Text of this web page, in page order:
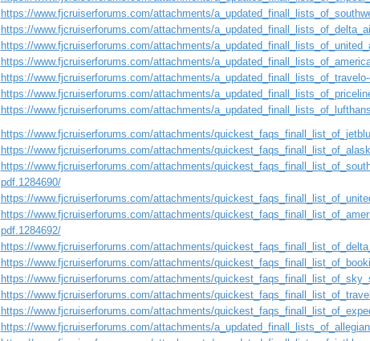
https://www.fjcruiserforums.com/attachments/
https://www.fjcruiserforums.com/attachments/
https://www.fjcruiserforums.com/attachments/
https://www.fjcruiserforums.com/attachments/
https://www.fjcruiserforums.com/attachments/
https://www.fjcruiserforums.com/attachments/
https://www.fjcruiserforums.com/attachments/
https://www.fjcruiserforums.com/attachments/
https://www.fjcruiserforums.com/attachments/
https://www.fjcruiserforums.com/attachments/
pdf.1284690/
https://www.fjcruiserforums.com/attachments/
https://www.fjcruiserforums.com/attachments/
pdf.1284692/
https://www.fjcruiserforums.com/attachments/
https://www.fjcruiserforums.com/attachments/
https://www.fjcruiserforums.com/attachments/
https://www.fjcruiserforums.com/attachments/
https://www.fjcruiserforums.com/attachments/
https://www.fjcruiserforums.com/attachments/